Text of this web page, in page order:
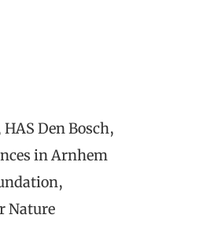
Den Bosch,
in Arnhem
Nature